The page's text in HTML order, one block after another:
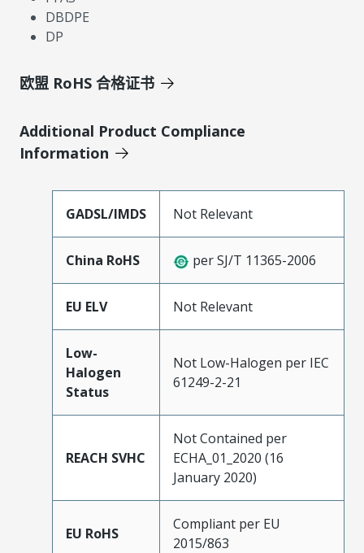
DBDPE
DP
欧盟 RoHS 合格证书
Additional Product Compliance
Information
GADSL/IMDS Not Relevant
China RoHS per SJ/T 11365-2006
EU ELV Not Relevant
Low-
Halogen
Status
Not Low-Halogen per IEC
61249-2-21
REACH SVHC
Not Contained per
ECHA_01_2020 (16
January 2020)
EU RoHS
Compliant per EU
2015/863